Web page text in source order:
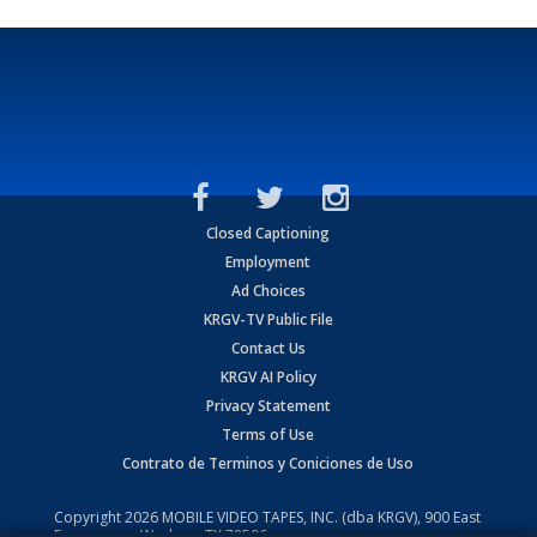
Closed Captioning
Employment
Ad Choices
KRGV-TV Public File
Contact Us
KRGV AI Policy
Privacy Statement
Terms of Use
Contrato de Terminos y Coniciones de Uso
Copyright2026 MOBILE VIDEO TAPES, INC. (dba KRGV), 900 East